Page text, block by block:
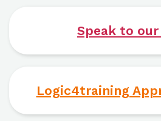
Speak to
Logic4training